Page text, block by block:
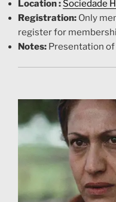
Location : Sociedade
Registration: Only
register for
Notes: Presentation